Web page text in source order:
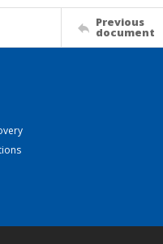
Previous
document